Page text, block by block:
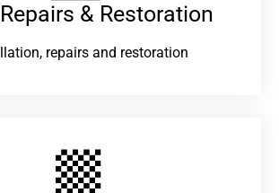
& Restoration​
repairs and restoration